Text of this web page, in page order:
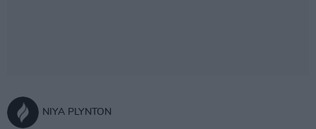
NIYA PLYNTON